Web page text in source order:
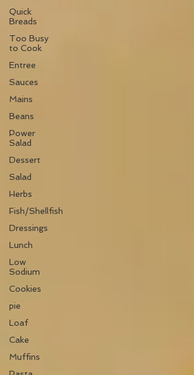
Quick
Breads
Too Busy
to Cook
Entree
Sauces
Mains
Beans
Power
Salad
Dessert
Salad
Herbs
Fish/Shellfish
Dressings
Lunch
Low
Sodium
Cookies
pie
Loaf
Cake
Muffins